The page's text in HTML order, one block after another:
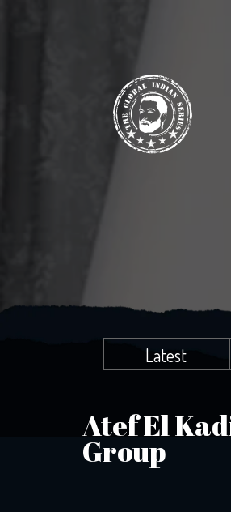
Latest
Atef El
Group